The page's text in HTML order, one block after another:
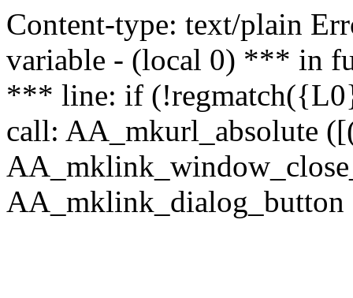
Content-type: text/plain
variable - (local 0) *** in
*** line: if
call: AA_mkurl_absolute